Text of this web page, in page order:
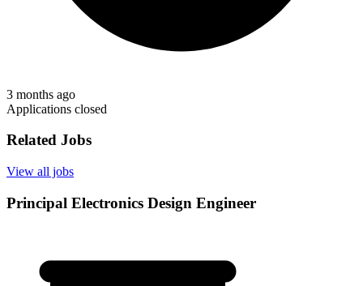
3 months ago
Applications closed
Related Jobs
View all jobs
Principal Electronics Design Engineer